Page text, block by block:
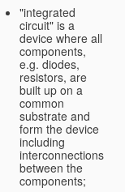
"integrated
circuit" is a
device where all
components,
e.g. diodes,
resistors, are
built up on a
common
substrate and
form the device
including
interconnections
between the
components;